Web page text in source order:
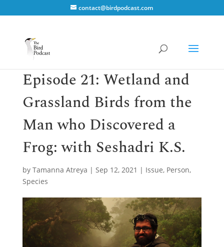
contact@birdpodcast.com
Episode 21: Wetland and
Grassland Birds from the
Man who Discovered a
Frog: with Seshadri K.S.
by Tamanna Atreya | Sep 12, 2021 | Issue, Person,
Species